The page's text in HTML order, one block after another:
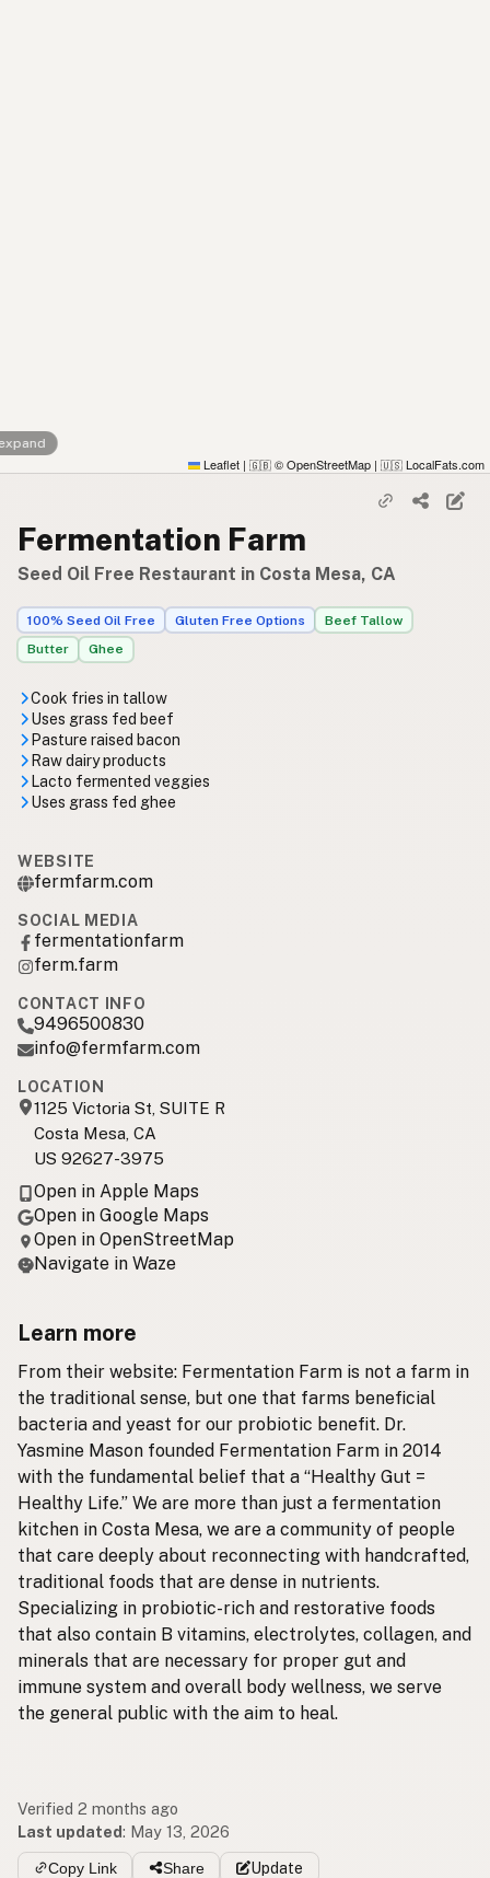
Leaflet | 🇬🇧 © OpenStreetMap | 🇺🇸 LocalFats.com
Fermentation Farm
Seed Oil Free Restaurant in Costa Mesa, CA
100% Seed Oil Free Gluten Free Options
Beef Tallow
Butter
Ghee
Cook fries in tallow
Uses grass fed beef
Pasture raised bacon
Raw dairy products
Lacto fermented veggies
Uses grass fed ghee
WEBSITE
fermfarm.com
SOCIAL MEDIA
fermentationfarm
ferm.farm
CONTACT INFO
9496500830
info@fermfarm.com
LOCATION
1125 Victoria St, SUITE R
Costa Mesa, CA
US 92627-3975
Open in Apple Maps
Open in Google Maps
Open in OpenStreetMap
Navigate in Waze
Learn more
From their website: Fermentation Farm is not a farm in
the traditional sense, but one that farms beneficial
bacteria and yeast for our probiotic benefit. Dr.
Yasmine Mason founded Fermentation Farm in 2014
with the fundamental belief that a “Healthy Gut =
Healthy Life.” We are more than just a fermentation
kitchen in Costa Mesa, we are a community of people
that care deeply about reconnecting with handcrafted,
traditional foods that are dense in nutrients.
Specializing in probiotic-rich and restorative foods
that also contain B vitamins, electrolytes, collagen, and
minerals that are necessary for proper gut and
immune system and overall body wellness, we serve
the general public with the aim to heal.
Verified 2 months ago
Last updated: May 13, 2026
Copy Link Share Update